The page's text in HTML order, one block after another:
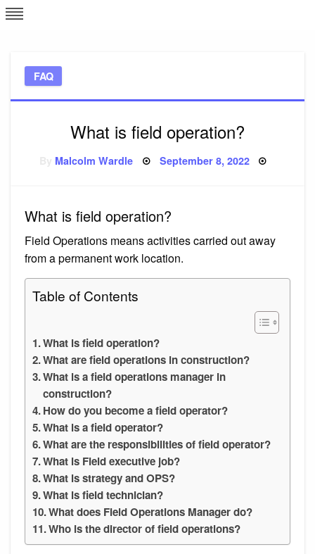
Skip
to
FAQ
What is field operation?
Malcolm Wardle Posted
September 8, 2022
What is field operation?
Field Operations means activities carried out away
from a permanent work location.
Table of Contents
What is field operation?
What are field operations in construction?
What is a field operations manager in
construction?
How do you become a field operator?
What is a field operator?
What are the responsibilities of field operator?
What is Field executive job?
What is strategy and OPS?
What is field technician?
What does Field Operations Manager do?
Who is the director of field operations?